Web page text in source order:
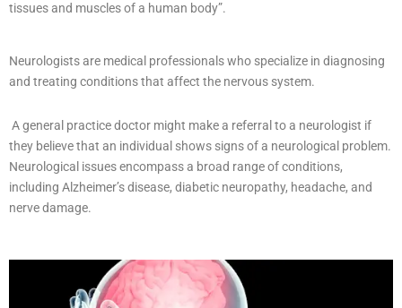
tissues and muscles of a human body”.
Neurologists are medical professionals who specialize in diagnosing
and treating conditions that affect the nervous system.
A general practice doctor might make a referral to a neurologist if
they believe that an individual shows signs of a neurological problem.
Neurological issues encompass a broad range of conditions,
including Alzheimer’s disease, diabetic neuropathy, headache, and
nerve damage.